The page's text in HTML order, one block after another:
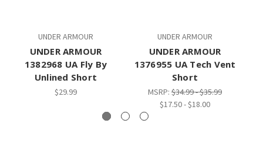
UNDER ARMOUR
UNDER ARMOUR
1382968 UA Fly By
Unlined Short
$29.99
UNDER ARMOUR
UNDER ARMOUR
1376955 UA Tech Vent
Short
MSRP: $34.99 - $35.99
$17.50 - $18.00